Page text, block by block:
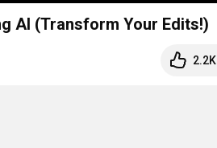
AI (Transform Your Edits!)
2.2K